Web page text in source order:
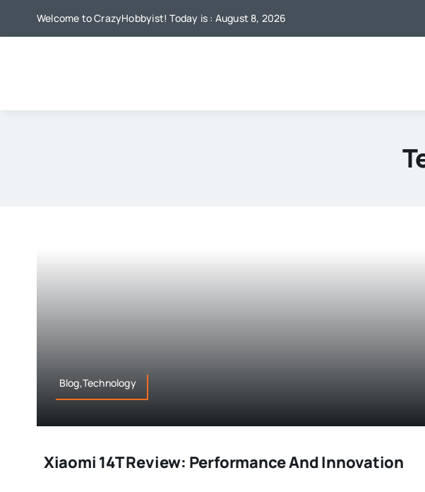
Welcome to CrazyHobbyist! Today is : August 8, 2026
Blog,Technology
Xiaomi 14T Review: Performance And Innovation